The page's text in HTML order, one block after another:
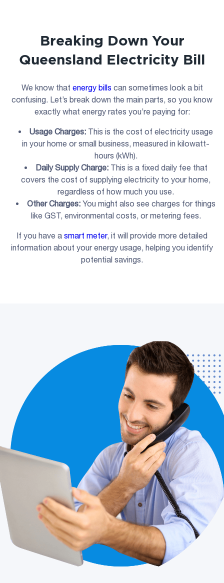
Breaking Down Your
Queensland Electricity Bill
We know that energy bills can sometimes look a bit
confusing. Let’s break down the main parts, so you know
exactly what energy rates you’re paying for:
Usage Charges: This is the cost of electricity usage
in your home or small business, measured in kilowatt-
hours (kWh).
Daily Supply Charge:This is a fixed daily fee that
covers the cost of supplying electricity to your home,
regardless of how much you use.
Other Charges: You might also see charges for things
like GST, environmental costs, or metering fees.
If you have a smart meter, it will provide more detailed
information about your energy usage, helping you identify
potential savings.